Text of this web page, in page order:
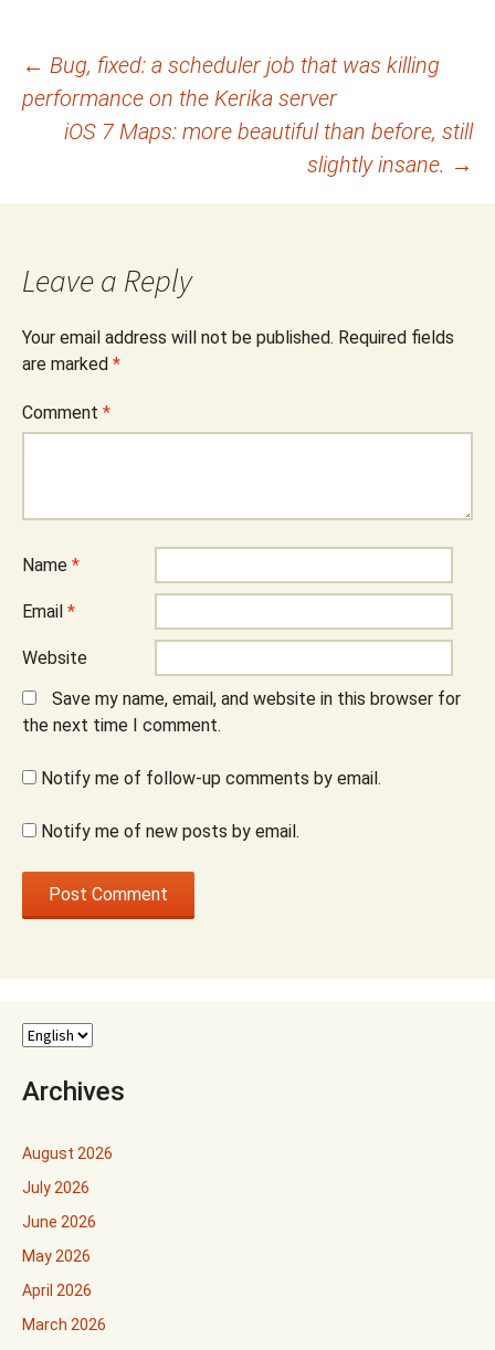
Post
navigation
← Bug, fixed: a scheduler job that was killing
performance on the Kerika server
iOS 7 Maps: more beautiful than before, still
slightly insane. →
Leave a Reply
Your email address will not be published. Required fields
are marked *
Comment *
Name *
Email *
Website
Save my name, email, and website in this browser for
the next time I comment.
Notify me of follow-up comments by email.
Notify me of new posts by email.
Archives
August 2026
July 2026
June 2026
May 2026
April 2026
March 2026